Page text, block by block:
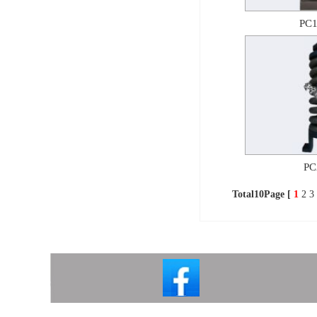
Total10Page [ 1 2 3